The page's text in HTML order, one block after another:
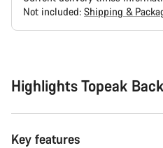
Not included: Shipping &
Highlights Topeak
Key features